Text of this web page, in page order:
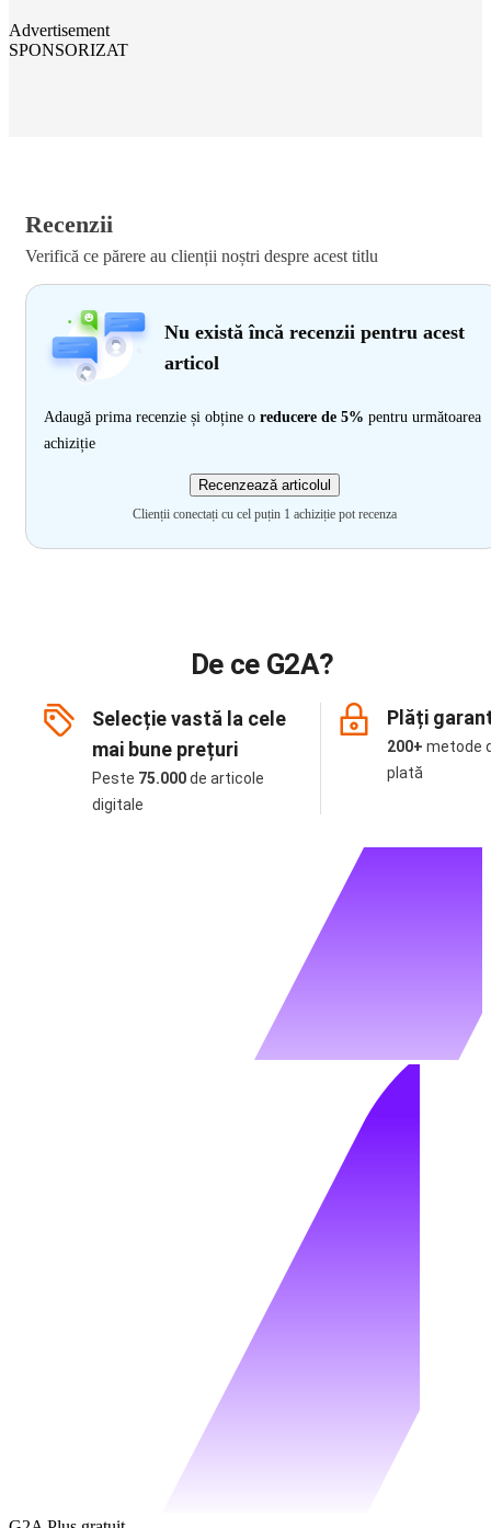
Advertisement
SPONSORIZAT
Recenzii
Verifică ce părere au clienții noștri despre acest titlu
Nu există încă recenzii pentru acest
articol
Adaugă prima recenzie și obține o reducere de 5% pentru următoarea
achiziție
Recenzează articolul
Clienții conectați cu cel puțin 1 achiziție pot recenza
De ce G2A?
Selecție vastă la cele
mai bune prețuri
Peste 75.000de articole
digitale
Plăți
200+ metode
plată